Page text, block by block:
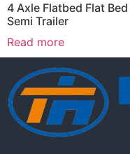
4 Axle Flatbed Flat Bed
Semi Trailer
Read more